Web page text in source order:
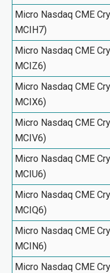
Micro Nasdaq CME
MCIH7)
Micro Nasdaq CME
MCIZ6)
Micro Nasdaq CME
MCIX6)
Micro Nasdaq CME
MCIV6)
Micro Nasdaq CME
MCIU6)
Micro Nasdaq CME
MCIQ6)
Micro Nasdaq CME
MCIN6)
Micro Nasdaq CME